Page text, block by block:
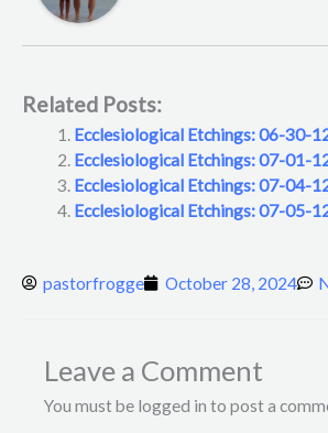
Related Posts:
Ecclesiological Etchings: 06-30-
Ecclesiological Etchings: 07-01-
Ecclesiological Etchings: 07-04-
Ecclesiological Etchings: 07-05-
pastorfrogge October 28, 2024
Leave a Comment
You must be logged in to post a